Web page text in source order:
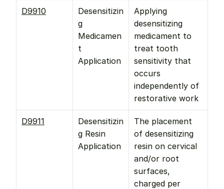
D9910
Desensitizin
g
Medicamen
t
Application
Applying
desensitizing
medicament to
treat tooth
sensitivity that
occurs
independently of
restorative work
D9911
Desensitizin
g Resin
Application
The placement
of desensitizing
resin on cervical
and/or root
surfaces,
charged per